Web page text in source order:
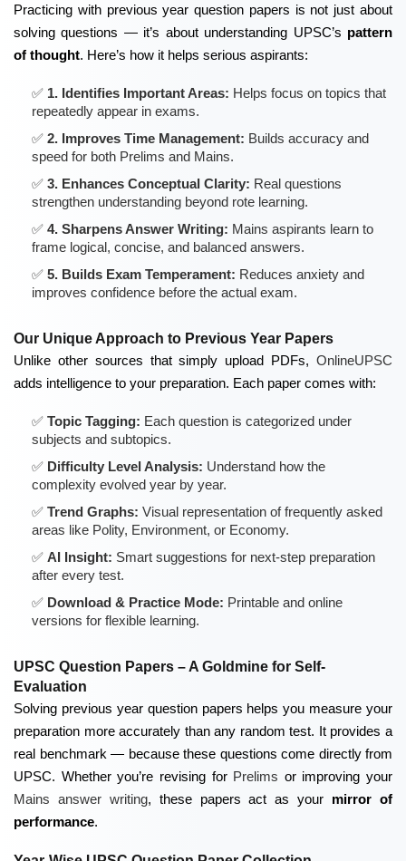
Practicing with previous year question papers is not just about
solving questions — it’s about understanding UPSC’s pattern
of thought. Here’s how it helps serious aspirants:
1. Identifies Important Areas: Helps focus on topics that
repeatedly appear in exams.
2. Improves Time Management: Builds accuracy and
speed for both Prelims and Mains.
3. Enhances Conceptual Clarity: Real questions
strengthen understanding beyond rote learning.
4. Sharpens Answer Writing: Mains aspirants learn to
frame logical, concise, and balanced answers.
5. Builds Exam Temperament: Reduces anxiety and
improves confidence before the actual exam.
Our Unique Approach to Previous Year Papers
Unlike other sources that simply upload PDFs, OnlineUPSC
adds intelligence to your preparation. Each paper comes with:
Topic Tagging: Each question is categorized under
subjects and subtopics.
Difficulty Level Analysis: Understand how the
complexity evolved year by year.
Trend Graphs: Visual representation of frequently asked
areas like Polity, Environment, or Economy.
AI Insight: Smart suggestions for next-step preparation
after every test.
Download & Practice Mode: Printable and online
versions for flexible learning.
UPSC Question Papers – A Goldmine for Self-
Evaluation
Solving previous year question papers helps you measure your
preparation more accurately than any random test. It provides a
real benchmark — because these questions come directly from
UPSC. Whether you’re revising for Prelims or improving your
Mains answer writing, these papers act as your mirror of
performance.